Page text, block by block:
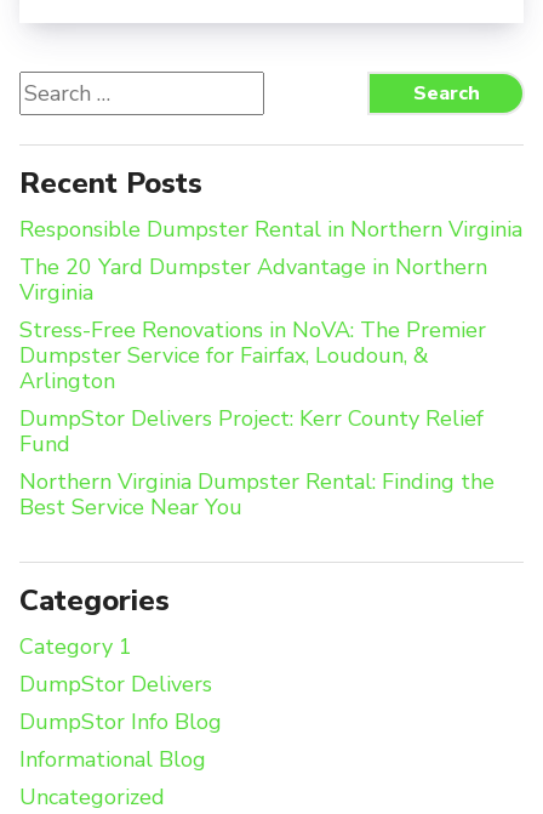
Search
for:
Search
Recent Posts
Responsible Dumpster Rental in Northern Virginia
The 20 Yard Dumpster Advantage in Northern
Virginia
Stress-Free Renovations in NoVA: The Premier
Dumpster Service for Fairfax, Loudoun, &
Arlington
DumpStor Delivers Project: Kerr County Relief
Fund
Northern Virginia Dumpster Rental: Finding the
Best Service Near You
Categories
Category 1
DumpStor Delivers
DumpStor Info Blog
Informational Blog
Uncategorized